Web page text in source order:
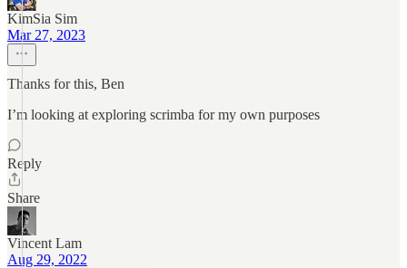
KimSia Sim
Mar 27, 2023
Thanks for this, Ben
I’m looking at exploring scrimba for my own purposes
Reply
Share
Vincent Lam
Aug 29, 2022